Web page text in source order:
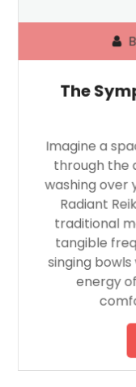
The
Imagine a
through the
washing over
Radiant
traditional
tangible
singing
energy